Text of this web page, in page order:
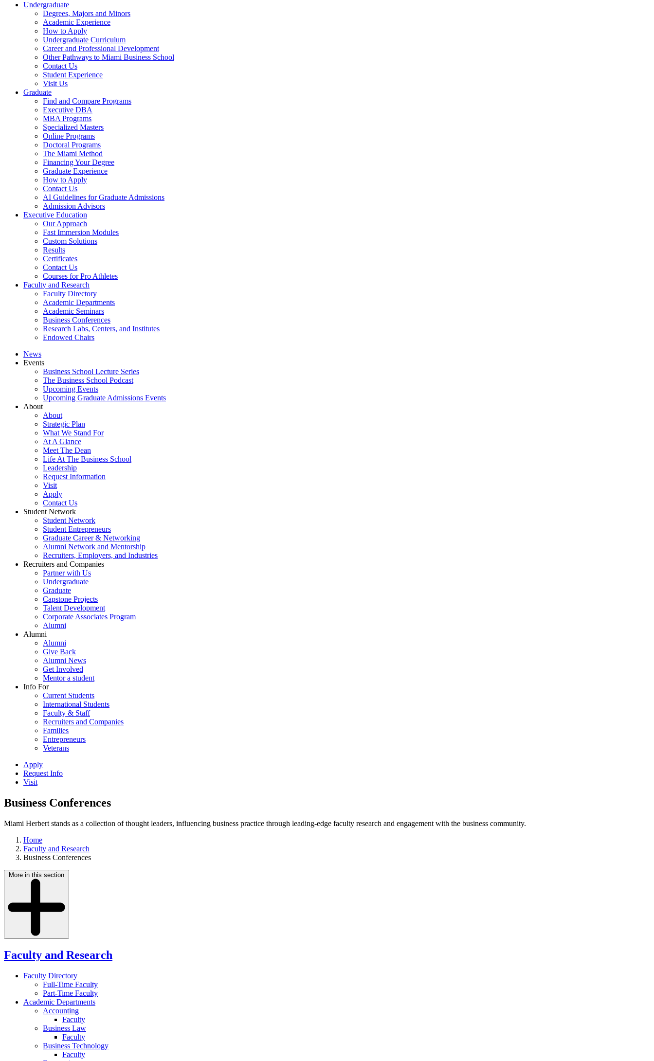
Undergraduate
Degrees, Majors and Minors
Academic Experience
How to Apply
Undergraduate Curriculum
Career and Professional Development
Other Pathways to Miami Business School
Contact Us
Student Experience
Visit Us
Graduate
Find and Compare Programs
Executive DBA
MBA Programs
Specialized Masters
Online Programs
Doctoral Programs
The Miami Method
Financing Your Degree
Graduate Experience
How to Apply
Contact Us
AI Guidelines for Graduate Admissions
Admission Advisors
Executive Education
Our Approach
Fast Immersion Modules
Custom Solutions
Results
Certificates
Contact Us
Courses for Pro Athletes
Faculty and Research
Faculty Directory
Academic Departments
Academic Seminars
Business Conferences
Research Labs, Centers, and Institutes
Endowed Chairs
News
Events
Business School Lecture Series
The Business School Podcast
Upcoming Events
Upcoming Graduate Admissions Events
About
About
Strategic Plan
What We Stand For
At A Glance
Meet The Dean
Life At The Business School
Leadership
Request Information
Visit
Apply
Contact Us
Student Network
Student Network
Student Entrepreneurs
Graduate Career & Networking
Alumni Network and Mentorship
Recruiters, Employers, and Industries
Recruiters and Companies
Partner with Us
Undergraduate
Graduate
Capstone Projects
Talent Development
Corporate Associates Program
Alumni
Alumni
Alumni
Give Back
Alumni News
Get Involved
Mentor a student
Info For
Current Students
International Students
Faculty & Staff
Recruiters and Companies
Families
Entrepreneurs
Veterans
Apply
Request Info
Visit
Business Conferences
Miami Herbert stands as a collection of thought leaders, influencing business practice through leading-edge faculty research and engagement with the business community.
Home
Faculty and Research
Business Conferences
More in this section
Faculty and Research
Faculty Directory
Full-Time Faculty
Part-Time Faculty
Academic Departments
Accounting
Faculty
Business Law
Faculty
Business Technology
Faculty